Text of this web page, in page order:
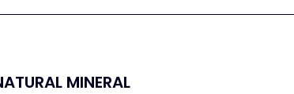
MINERAL